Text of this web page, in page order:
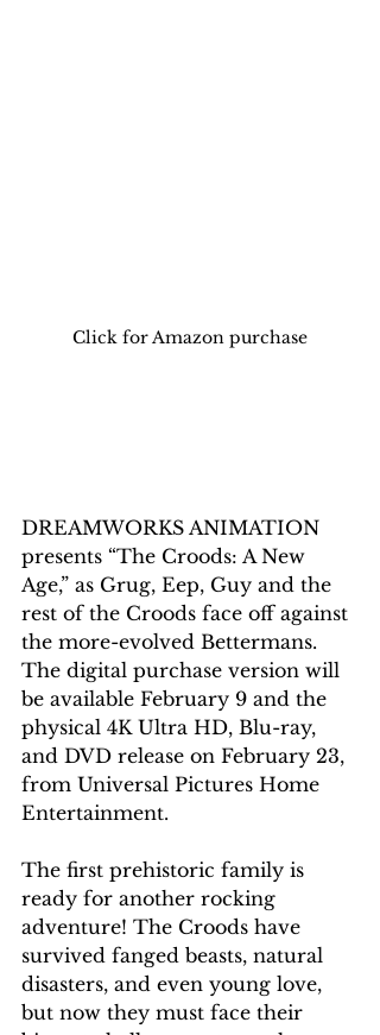
Click for Amazon purchase
DREAMWORKS ANIMATION
presents “The Croods: A New
Age,” as Grug, Eep, Guy and the
rest of the Croods face off against
the more-evolved Bettermans.
The digital purchase version will
be available February 9 and the
physical 4K Ultra HD, Blu-ray,
and DVD release on February 23,
from Universal Pictures Home
Entertainment.
The first prehistoric family is
ready for another rocking
adventure! The Croods have
survived fanged beasts, natural
disasters, and even young love,
but now they must face their